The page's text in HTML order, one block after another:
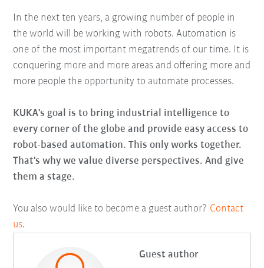
In the next ten years, a growing number of people in
the world will be working with robots. Automation is
one of the most important megatrends of our time. It is
conquering more and more areas and offering more and
more people the opportunity to automate processes.
KUKA's goal is to bring industrial intelligence to
every corner of the globe and provide easy access to
robot-based automation. This only works together.
That's why we value diverse perspectives. And give
them a stage.
You also would like to become a guest author? Contact
us.
Guest author